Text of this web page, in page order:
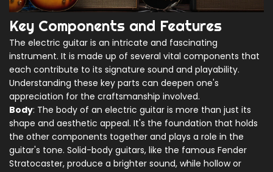
Key Components and Features
The electric guitar is an intricate and fascinating
instrument. It is made up of several vital components that
each contribute to its signature sound and playability.
Understanding these key parts can deepen one's
appreciation for the craftsmanship involved.
Body: The body of an electric guitar is more than just its
shape and aesthetic appeal. It's the foundation that holds
the other components together and plays a role in the
guitar's tone. Solid-body guitars, like the famous Fender
Stratocaster, produce a brighter sound, while hollow or